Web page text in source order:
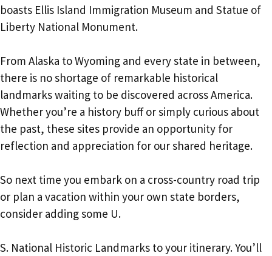
boasts Ellis Island Immigration Museum and Statue of
Liberty National Monument.
From Alaska to Wyoming and every state in between,
there is no shortage of remarkable historical
landmarks waiting to be discovered across America.
Whether you’re a history buff or simply curious about
the past, these sites provide an opportunity for
reflection and appreciation for our shared heritage.
So next time you embark on a cross-country road trip
or plan a vacation within your own state borders,
consider adding some U.
S. National Historic Landmarks to your itinerary. You’ll